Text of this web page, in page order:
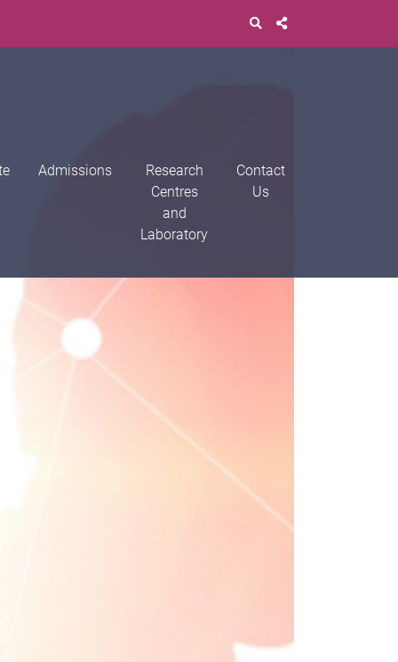
Admissions
Research
Centres
and
Laboratory
Contact
Us